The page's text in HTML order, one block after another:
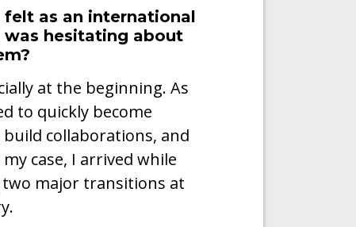
as an international
was hesitating about
at the beginning. As
to quickly become
collaborations, and
case, I arrived while
two major transitions at